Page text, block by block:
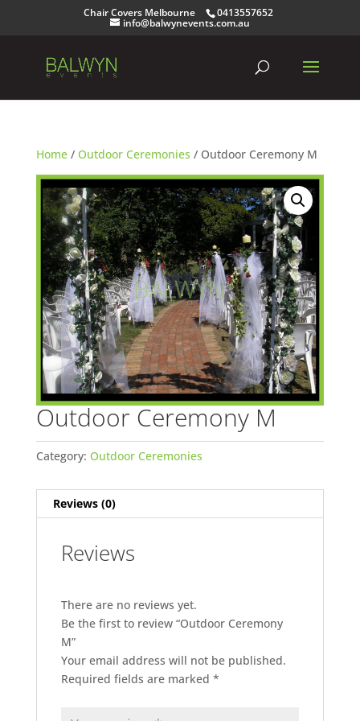
Chair Covers Melbourne 0413557652
info@balwynevents.com.au
Home/ Outdoor Ceremonies / Outdoor Ceremony M
Outdoor Ceremony M
Category: Outdoor Ceremonies
Reviews (0)
Reviews
There are no reviews yet.
Be the first to review “Outdoor Ceremony
M”
Your email address will not be published.
Required fields are marked *